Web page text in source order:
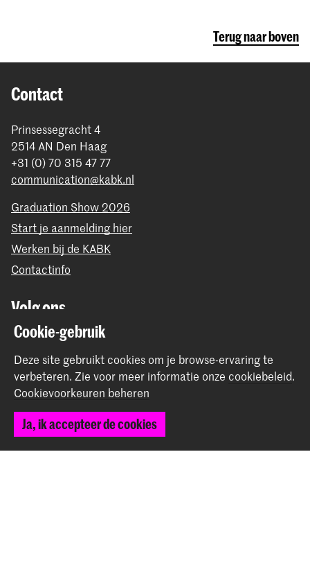
Terug naar boven
Contact
Prinsessegracht 4
2514 AN Den Haag
+31 (0) 70 315 47 77
communication@kabk.nl
Graduation Show 2026
Start je aanmelding hier
Werken bij de KABK
Contactinfo
Volg ons
Blijf op de hoogte
InstagramYouTubeVimeo Facebook
De Koninklijke Academie van Beeldende Kunsten vormt
Cookie-gebruik
Deze site gebruikt cookies om je browse-ervaring te
verbeteren. Zie voor meer informatie onze cookiebeleid.
Cookievoorkeuren beheren
Ja, ik accepteer de cookies